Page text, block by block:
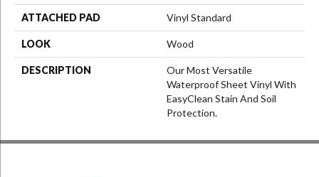
ATTACHED PAD Vinyl Standard
LOOK Wood
DESCRIPTION
Our Most Versatile
Waterproof Sheet Vinyl With
EasyClean Stain And Soil
Protection.